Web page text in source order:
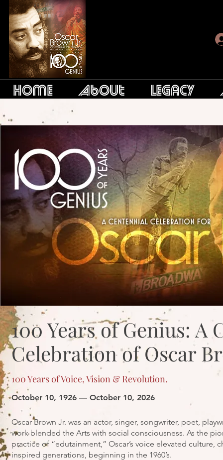
Home About Legacy
100 Years of Genius: A
Celebration of Oscar
100 Years of Voice, Vision & Revolution.
October 10, 1926 — October 10, 2026
Oscar Brown Jr. was an actor, singer, songwriter, poet,
work blended the Arts with social consciousness. As the
practice of “edutainment,” Oscar’s voice elevated culture,
inspired generations, beginning in the 1960’s.